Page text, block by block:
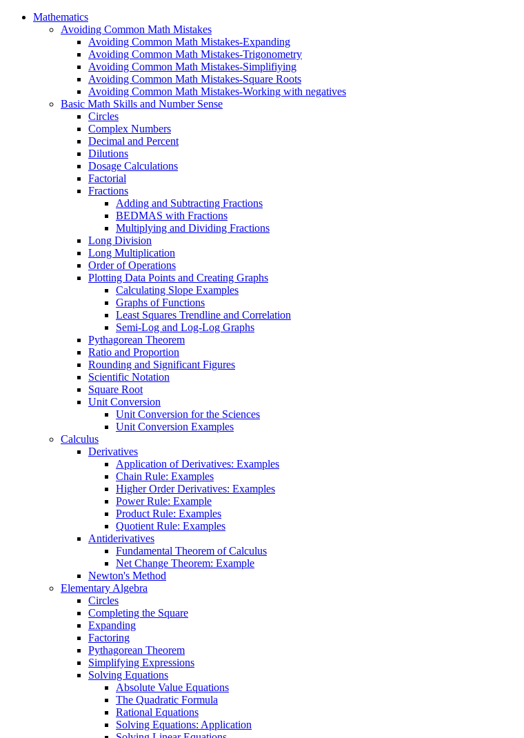
Mathematics
Avoiding Common Math Mistakes
Avoiding Common Math Mistakes-Expanding
Avoiding Common Math Mistakes-Trigonometry
Avoiding Common Math Mistakes-Simplifiying
Avoiding Common Math Mistakes-Square Roots
Avoiding Common Math Mistakes-Working with negatives
Basic Math Skills and Number Sense
Circles
Complex Numbers
Decimal and Percent
Dilutions
Dosage Calculations
Factorial
Fractions
Adding and Subtracting Fractions
BEDMAS with Fractions
Multiplying and Dividing Fractions
Long Division
Long Multiplication
Order of Operations
Plotting Data Points and Creating Graphs
Calculating Slope Examples
Graphs of Functions
Least Squares Trendline and Correlation
Semi-Log and Log-Log Graphs
Pythagorean Theorem
Ratio and Proportion
Rounding and Significant Figures
Scientific Notation
Square Root
Unit Conversion
Unit Conversion for the Sciences
Unit Conversion Examples
Calculus
Derivatives
Application of Derivatives: Examples
Chain Rule: Examples
Higher Order Derivatives: Examples
Power Rule: Example
Product Rule: Examples
Quotient Rule: Examples
Antiderivatives
Fundamental Theorem of Calculus
Net Change Theorem: Example
Newton's Method
Elementary Algebra
Circles
Completing the Square
Expanding
Factoring
Pythagorean Theorem
Simplifying Expressions
Solving Equations
Absolute Value Equations
The Quadratic Formula
Rational Equations
Solving Equations: Application